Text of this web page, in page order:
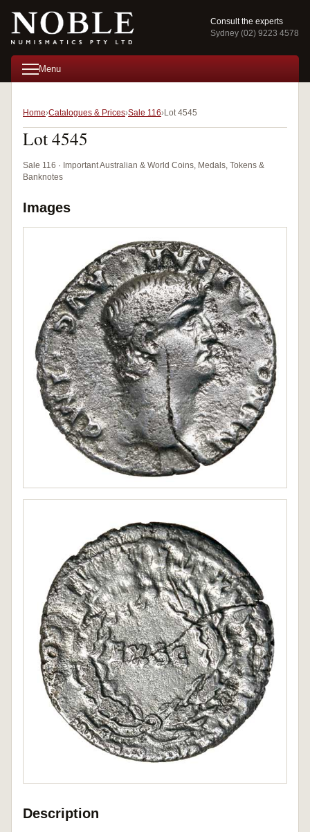
Consult the experts
Sydney (02) 9223 4578
Menu
Home Catalogues & Prices Sale 116 Lot 4545
Lot 4545
Sale 116 · Important Australian & World Coins, Medals, Tokens &
Banknotes
Images
Description